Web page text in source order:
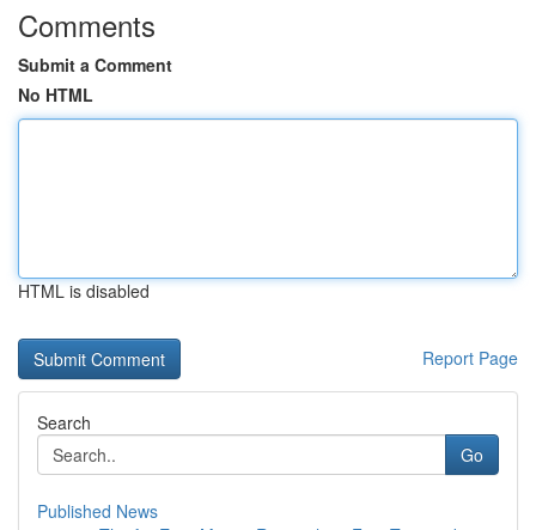
Comments
Submit a Comment
No HTML
HTML is disabled
Report Page
Search
Go
Published News